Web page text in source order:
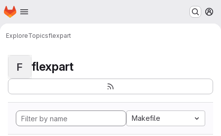
Skip to main content
Homepage
ExploreTopicsflexpart
F flexpart
Makefile